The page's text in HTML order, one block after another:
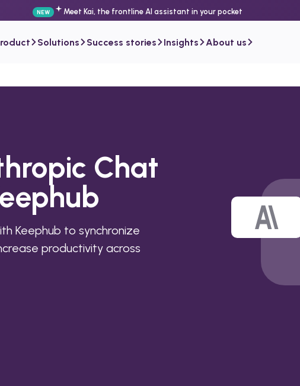
NEW Meet Kai, the frontline AI assistant in your pocket
Solutions Success stories Insights About us
Chat
Keephub to synchronize
productivity across